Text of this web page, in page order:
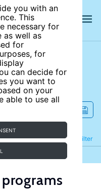
you with an
This
necessary for
as well as
for
for
can decide for
you want to
on your
able to use all
Filter
Refine